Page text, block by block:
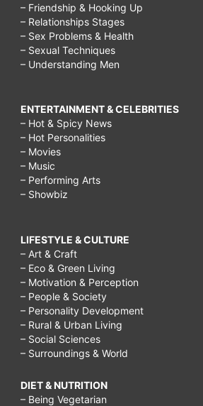
– Friendship & Hooking Up
– Relationships Stages
– Sex Problems & Health
– Sexual Techniques
– Understanding Men
ENTERTAINMENT & CELEBRITIES
– Hot & Spicy News
– Hot Personalities
– Movies
– Music
– Performing Arts
– Showbiz
LIFESTYLE & CULTURE
– Art & Craft
– Eco & Green Living
– Motivation & Perception
– People & Society
– Personality Development
– Rural & Urban Living
– Social Sciences
– Surroundings & World
DIET & NUTRITION
– Being Vegetarian